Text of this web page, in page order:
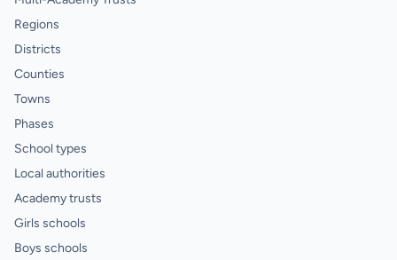
Regions
Districts
Counties
Towns
Phases
School types
Local authorities
Academy trusts
Girls schools
Boys schools